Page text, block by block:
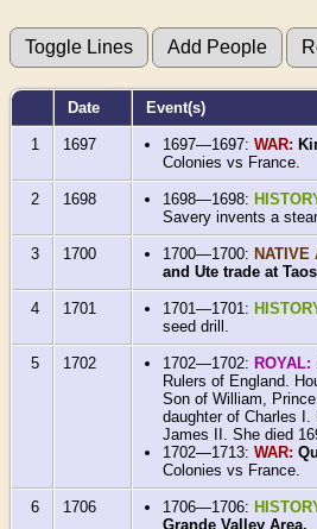
Date Event(s)
1 1697 1697—1697:WAR:
Colonies vs France.
2 1698 1698—1698:
Savery invents a
3 1700 1700—1700:
and Ute trade at
4 1701 1701—1701:
seed drill.
5 1702 1702—1702: ROYAL:
Rulers of England.
Son of William,
daughter of Charles
James II. She died
1702—1713:WAR:
Colonies vs France.
6 1706 1706—1706:
Grande Valley Area.